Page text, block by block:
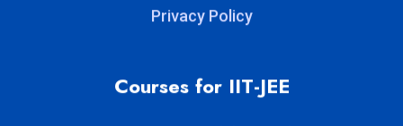
Privacy Policy
Courses for IIT-JEE